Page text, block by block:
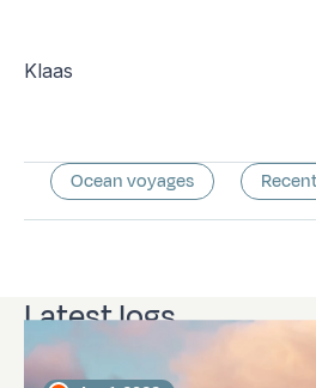
Klaas
Ocean voyages
Latest logs